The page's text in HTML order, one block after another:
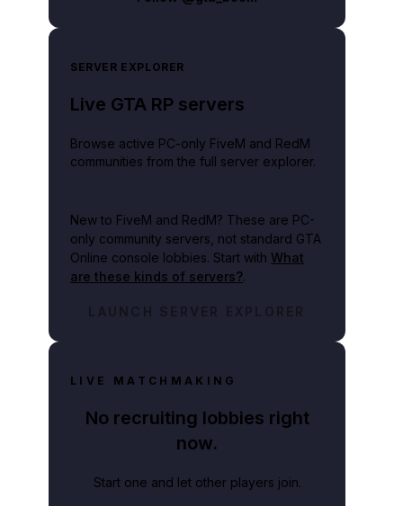
SERVER EXPLORER
Live GTA RP servers
Browse active PC-only FiveM and RedM
communities from the full server explorer.
New to FiveM and RedM? These are PC-
only community servers, not standard GTA
Online console lobbies. Start with What
are these kinds of servers?.
LAUNCH SERVER EXPLORER
LIVE MATCHMAKING
No recruiting lobbies right
now.
Start one and let other players join.